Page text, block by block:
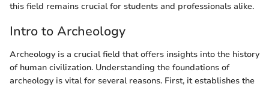
this field remains crucial for students and professionals alike.
Intro to Archeology
Archeology is a crucial field that offers insights into the history
of human civilization. Understanding the foundations of
archeology is vital for several reasons. First, it establishes the